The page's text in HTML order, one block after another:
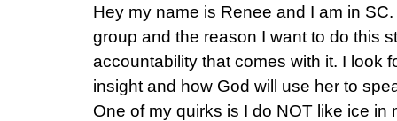
Hey my name is Renee and I am in
group and the reason I want to do this
accountability that comes with it. I look
insight and how God will use her to
One of my quirks is I do NOT like ice